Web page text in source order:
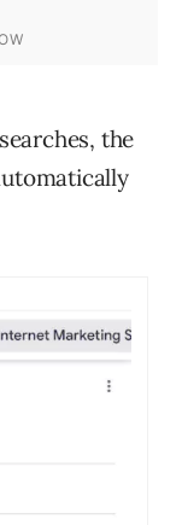
the